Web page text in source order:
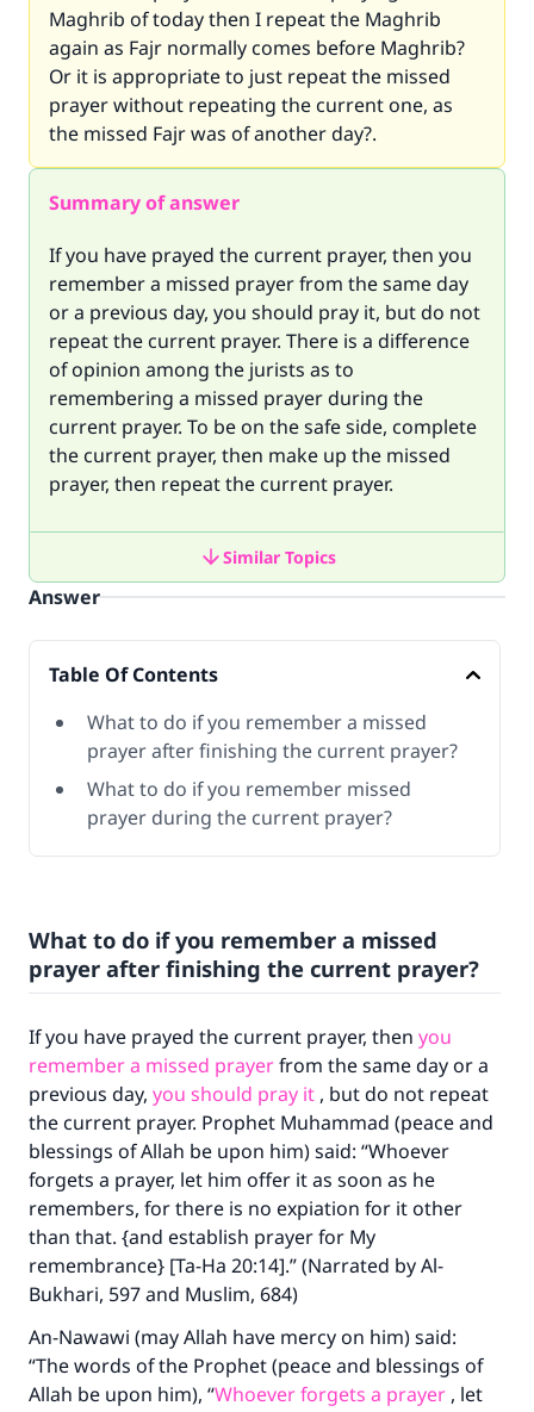
Maghrib of today then I repeat the Maghrib
again as Fajr normally comes before Maghrib?
Or it is appropriate to just repeat the missed
prayer without repeating the current one, as
the missed Fajr was of another day?.
Summary of answer
If you have prayed the current prayer, then you
remember a missed prayer from the same day
or a previous day, you should pray it, but do not
repeat the current prayer. There is a difference
of opinion among the jurists as to
remembering a missed prayer during the
current prayer. To be on the safe side, complete
the current prayer, then make up the missed
prayer, then repeat the current prayer.
Similar Topics
Answer
Table Of Contents
What to do if you remember a missed
prayer after finishing the current prayer?
What to do if you remember missed
prayer during the current prayer?
What to do if you remember a missed
prayer after finishing the current prayer?
If you have prayed the current prayer, then you
remember a missed prayerfrom the same day or a
previous day, you should pray it , but do not repeat
the current prayer. Prophet Muhammad (peace and
blessings of Allah be upon him) said: “Whoever
forgets a prayer, let him offer it as soon as he
remembers, for there is no expiation for it other
than that. {and establish prayer for My
remembrance} [Ta-Ha 20:14].” (Narrated by Al-
Bukhari, 597 and Muslim, 684)
An-Nawawi (may Allah have mercy on him) said:
“The words of the Prophet (peace and blessings of
Allah be upon him), “Whoever forgets a prayer , let